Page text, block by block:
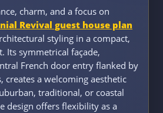
charm, and a focus on
Revival guest house plan
styling in a compact,
Its symmetrical façade,
French door entry flanked by
creates a welcoming aesthetic
traditional, or coastal
design offers flexibility as a